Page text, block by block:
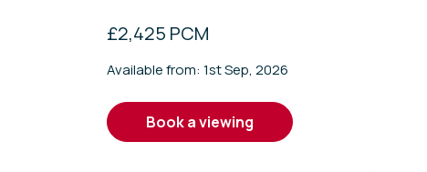
£2,425 PCM
Available from: 1st Sep, 2026
book a viewing